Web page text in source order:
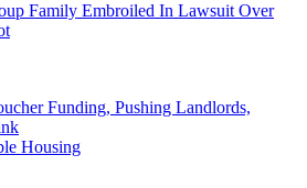
Family Embroiled In Lawsuit Over
Funding, Pushing Landlords,
Housing